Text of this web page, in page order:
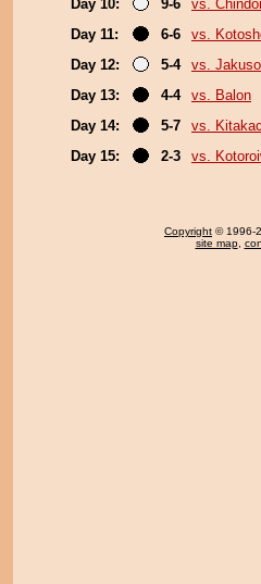
Day 10:
9-6
vs.
Day 11:
6-6
vs.
Day 12:
5-4
vs.
Day 13:
4-4
vs. Balon
Day 14:
5-7
vs.
Day 15:
2-3 vs.
Copyright © 1996-
site map,